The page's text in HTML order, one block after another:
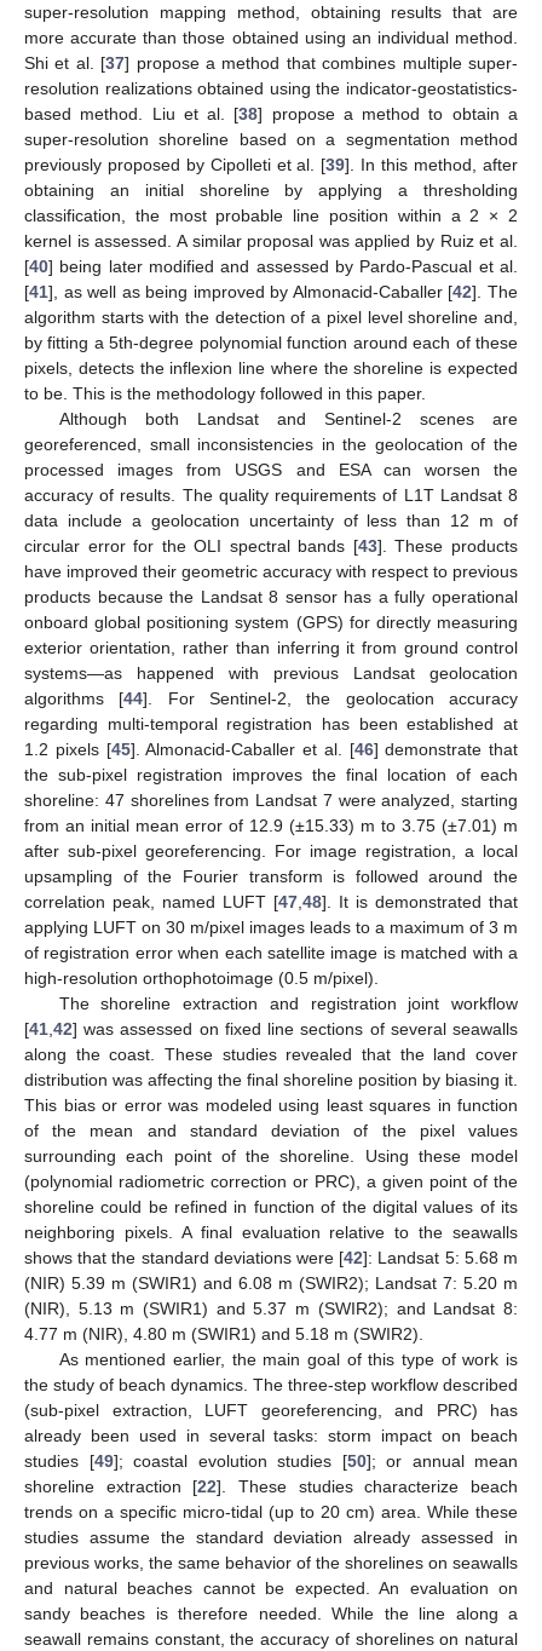
super-resolution mapping method, obtaining results that are
more accurate than those obtained using an individual method.
Shi et al. [37] propose a method that combines multiple super-
resolution realizations obtained using the indicator-geostatistics-
based method. Liu et al. [38] propose a method to obtain a
super-resolution shoreline based on a segmentation method
previously proposed by Cipolleti et al. [39]. In this method, after
obtaining an initial shoreline by applying a thresholding
classification, the most probable line position within a 2 × 2
kernel is assessed. A similar proposal was applied by Ruiz et al.
[40] being later modified and assessed by Pardo-Pascual et al.
[41], as well as being improved by Almonacid-Caballer [42]. The
algorithm starts with the detection of a pixel level shoreline and,
by fitting a 5th-degree polynomial function around each of these
pixels, detects the inflexion line where the shoreline is expected
to be. This is the methodology followed in this paper.
Although both Landsat and Sentinel-2 scenes are
georeferenced, small inconsistencies in the geolocation of the
processed images from USGS and ESA can worsen the
accuracy of results. The quality requirements of L1T Landsat 8
data include a geolocation uncertainty of less than 12 m of
circular error for the OLI spectral bands [43]. These products
have improved their geometric accuracy with respect to previous
products because the Landsat 8 sensor has a fully operational
onboard global positioning system (GPS) for directly measuring
exterior orientation, rather than inferring it from ground control
systems—as happened with previous Landsat geolocation
algorithms [44]. For Sentinel-2, the geolocation accuracy
regarding multi-temporal registration has been established at
1.2 pixels [45]. Almonacid-Caballer et al. [46] demonstrate that
the sub-pixel registration improves the final location of each
shoreline: 47 shorelines from Landsat 7 were analyzed, starting
from an initial mean error of 12.9 (±15.33) m to 3.75 (±7.01) m
after sub-pixel georeferencing. For image registration, a local
upsampling of the Fourier transform is followed around the
correlation peak, named LUFT [47 48]. It is demonstrated that
applying LUFT on 30 m/pixel images leads to a maximum of 3 m
of registration error when each satellite image is matched with a
high-resolution orthophotoimage (0.5 m/pixel).
The shoreline extraction and registration joint workflow
[41 42] was assessed on fixed line sections of several seawalls
along the coast. These studies revealed that the land cover
distribution was affecting the final shoreline position by biasing it.
This bias or error was modeled using least squares in function
of the mean and standard deviation of the pixel values
surrounding each point of the shoreline. Using these model
(polynomial radiometric correction or PRC), a given point of the
shoreline could be refined in function of the digital values of its
neighboring pixels. A final evaluation relative to the seawalls
shows that the standard deviations were [42]: Landsat 5: 5.68 m
(NIR) 5.39 m (SWIR1) and 6.08 m (SWIR2); Landsat 7: 5.20 m
(NIR), 5.13 m (SWIR1) and 5.37 m (SWIR2); and Landsat 8:
4.77 m (NIR), 4.80 m (SWIR1) and 5.18 m (SWIR2).
As mentioned earlier, the main goal of this type of work is
the study of beach dynamics. The three-step workflow described
(sub-pixel extraction, LUFT georeferencing, and PRC) has
already been used in several tasks: storm impact on beach
studies [49]; coastal evolution studies [50]; or annual mean
shoreline extraction [22]. These studies characterize beach
trends on a specific micro-tidal (up to 20 cm) area. While these
studies assume the standard deviation already assessed in
previous works, the same behavior of the shorelines on seawalls
and natural beaches cannot be expected. An evaluation on
sandy beaches is therefore needed. While the line along a
seawall remains constant, the accuracy of shorelines on natural